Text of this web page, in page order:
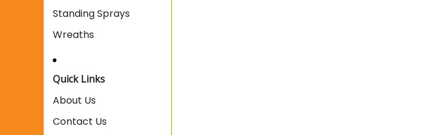
Standing Sprays
Wreaths
Quick Links
About Us
Contact Us